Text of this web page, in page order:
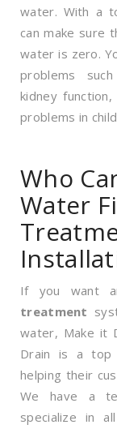
water. With a
can make sure
water is zero.
problems
kidney
problems in
Who
Water
If you want
treatment
water, Make it
Drain is a top
helping their
We have a
specialize in